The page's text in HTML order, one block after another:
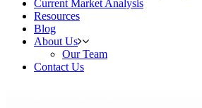
Current Market Analysis
Resources
Blog
About Us
Our Team
Contact Us